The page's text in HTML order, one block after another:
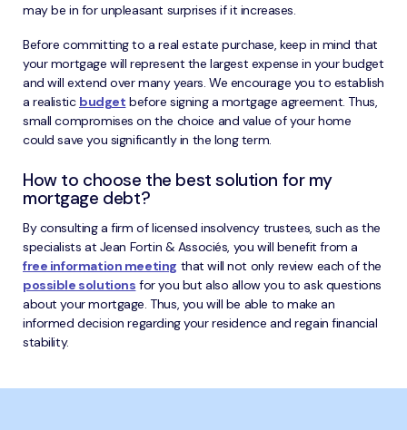
may be in for unpleasant surprises if it increases.
Before committing to a real estate purchase, keep in mind that
your mortgage will represent the largest expense in your budget
and will extend over many years. We encourage you to establish
a realistic budget before signing a mortgage agreement. Thus,
small compromises on the choice and value of your home
could save you significantly in the long term.
How to choose the best solution for my
mortgage debt?
By consulting a firm of licensed insolvency trustees, such as the
specialists at Jean Fortin & Associés, you will benefit from a
free information meeting that will not only review each of the
possible solutions for you but also allow you to ask questions
about your mortgage. Thus, you will be able to make an
informed decision regarding your residence and regain financial
stability.